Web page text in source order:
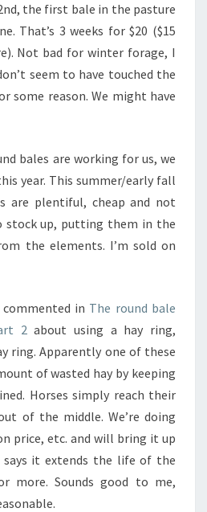
the first bale in the pasture
That’s 3 weeks for $20 ($15
Not bad for winter forage, I
seem to have touched the
some reason. We might have
bales are working for us, we
year. This summer/early fall
are plentiful, cheap and not
stock up, putting them in the
the elements. I’m sold on
in The round bale
2about using a hay ring,
ring. Apparently one of these
of wasted hay by keeping
Horses simply reach their
of the middle. We’re doing
price, etc. and will bring it up
says it extends the life of the
more. Sounds good to me,